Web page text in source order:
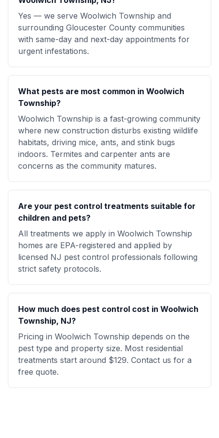
Yes — we serve Woolwich Township and
surrounding Gloucester County communities
with same-day and next-day appointments for
urgent infestations.
What pests are most common in Woolwich
Township?
Woolwich Township is a fast-growing community
where new construction disturbs existing wildlife
habitats, driving mice, ants, and stink bugs
indoors. Termites and carpenter ants are
concerns as the community matures.
Are your pest control treatments suitable for
children and pets?
All treatments we apply in Woolwich Township
homes are EPA-registered and applied by
licensed NJ pest control professionals following
strict safety protocols.
How much does pest control cost in Woolwich
Township, NJ?
Pricing in Woolwich Township depends on the
pest type and property size. Most residential
treatments start around $129. Contact us for a
free quote.